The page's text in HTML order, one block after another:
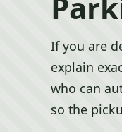
If you are
explain
who can
so the